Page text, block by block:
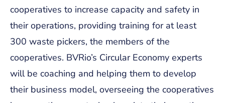
cooperatives to increase capacity and safety in
their operations, providing training for at least
300 waste pickers, the members of the
cooperatives. BVRio’s Circular Economy experts
will be coaching and helping them to develop
their business model, overseeing the cooperatives